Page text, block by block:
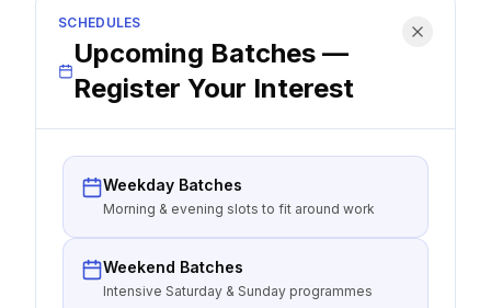
SCHEDULES
Upcoming Batches —
Register Your Interest
Weekday Batches
Morning & evening slots to fit around work
Weekend Batches
Intensive Saturday & Sunday programmes